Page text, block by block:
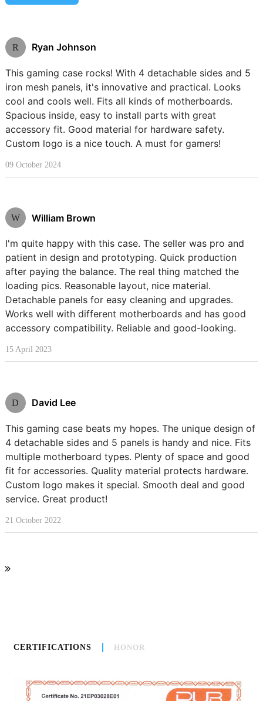
R Ryan Johnson
This gaming case rocks! With 4 detachable sides and 5
iron mesh panels, it's innovative and practical. Looks
cool and cools well. Fits all kinds of motherboards.
Spacious inside, easy to install parts with great
accessory fit. Good material for hardware safety.
Custom logo is a nice touch. A must for gamers!
09 October 2024
W William Brown
I'm quite happy with this case. The seller was pro and
patient in design and prototyping. Quick production
after paying the balance. The real thing matched the
loading pics. Reasonable layout, nice material.
Detachable panels for easy cleaning and upgrades.
Works well with different motherboards and has good
accessory compatibility. Reliable and good-looking.
15 April 2023
D David Lee
This gaming case beats my hopes. The unique design of
4 detachable sides and 5 panels is handy and nice. Fits
multiple motherboard types. Plenty of space and good
fit for accessories. Quality material protects hardware.
Custom logo makes it special. Smooth deal and good
service. Great product!
21 October 2022
CERTIFICATIONS HONOR